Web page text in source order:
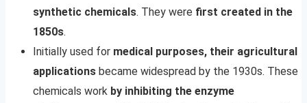
synthetic chemicals. They were first created in the
1850s.
Initially used for medical purposes, their agricultural
applications became widespread by the 1930s. These
chemicals work by inhibiting the enzyme